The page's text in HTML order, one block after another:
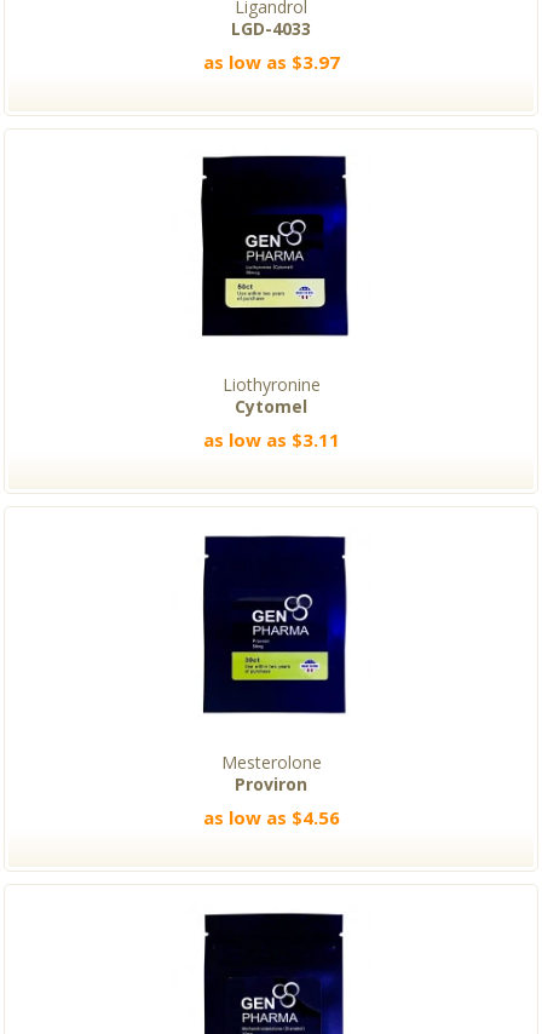
Ligandrol
LGD-4033
as low as $3.97
Liothyronine
Cytomel
as low as $3.11
Mesterolone
Proviron
as low as $4.56